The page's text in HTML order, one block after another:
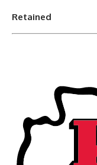
Retained